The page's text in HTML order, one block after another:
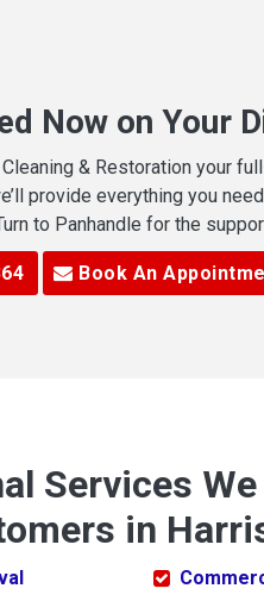
Now on Your
& Restoration your
provide everything you
to Panhandle for the
Book An
Services
in